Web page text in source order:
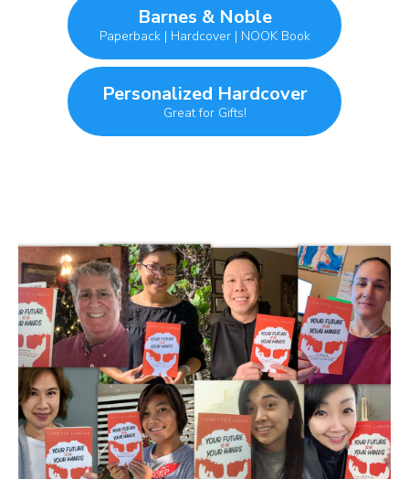
Barnes & Noble
Paperback | Hardcover | NOOK Book
Personalized Hardcover
Great for Gifts!